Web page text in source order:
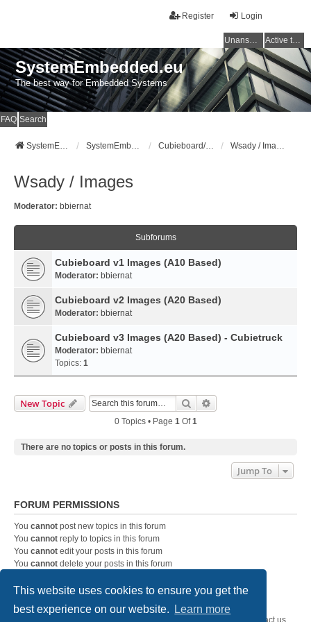
This website uses cookies to ensure you get the
best experience on our website.
Learn more
Login
Register
Unanswered topics Active topics
SystemEmbedded.eu
The best way for Embedded Systems
FAQ Search
SystemEmbedded.eu SystemEmbedded.eu Cubieboard/Cubietruck Wsady / Images
Wsady / Images
Moderator: bbiernat
Subforums
Cubieboard v1 Images (A10 Based)
Moderator: bbiernat
Cubieboard v2 Images (A20 Based)
Moderator: bbiernat
Cubieboard v3 Images (A20 Based) - Cubietruck
Moderator: bbiernat
Topics: 1
New Topic Search
0 Topics • Page 1Of1
There are no topics or posts in this forum.
Jump To
FORUM PERMISSIONS
You cannot post new topics in this forum
You cannot reply to topics in this forum
You cannot edit your posts in this forum
You cannot delete your posts in this forum
Contact us